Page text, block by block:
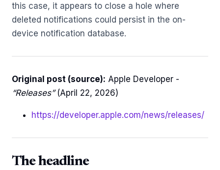
this case, it appears to close a hole where
deleted notifications could persist in the on-
device notification database.
Original post (source): Apple Developer -
“Releases”(April 22, 2026)
https://developer.apple.com/news/releases/
The headline